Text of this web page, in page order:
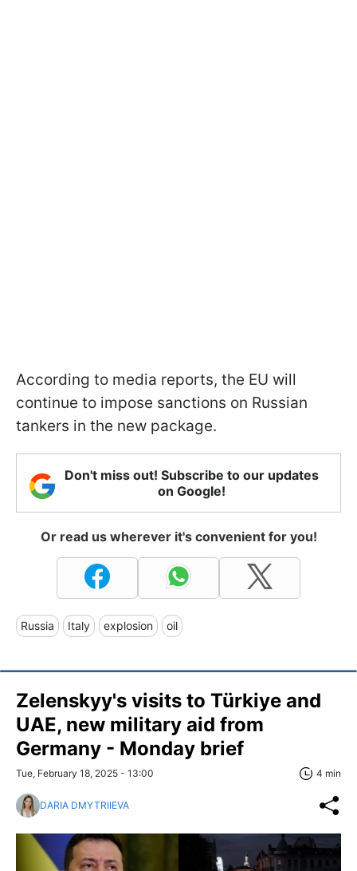
According to media reports, the EU will
continue to impose sanctions on Russian
tankers in the new package.
Don't miss out! Subscribe to our updates
on Google!
Or read us wherever it's convenient for you!
Russia Italy explosion oil
Zelenskyy's visits to Türkiye and
UAE, new military aid from
Germany - Monday brief
Tue, February 18, 2025 - 13:00 4 min
DARIA DMYTRIIEVA